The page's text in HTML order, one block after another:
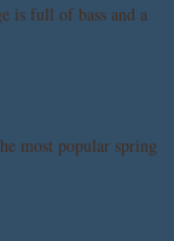
is full of bass and a
most popular spring